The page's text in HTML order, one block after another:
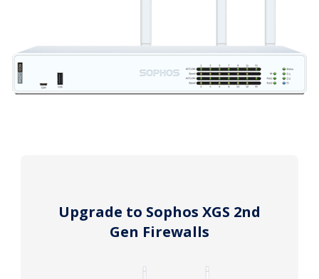
Upgrade to Sophos XGS 2nd
Gen Firewalls